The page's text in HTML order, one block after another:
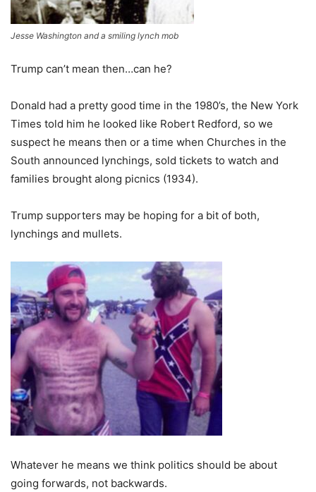
Jesse Washington and a smiling lynch mob
Trump can’t mean then…can he?
Donald had a pretty good time in the 1980’s, the New York
Times told him he looked like Robert Redford, so we
suspect he means then or a time when Churches in the
South announced lynchings, sold tickets to watch and
families brought along picnics (1934).
Trump supporters may be hoping for a bit of both,
lynchings and mullets.
Whatever he means we think politics should be about
going forwards, not backwards.